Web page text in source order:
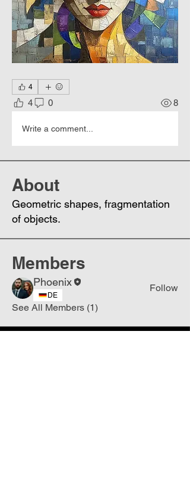
4
4 0 8
Write a comment...
About
Geometric shapes, fragmentation
of objects.
Members
Phoenix
DE
Follow
See All Members (1)